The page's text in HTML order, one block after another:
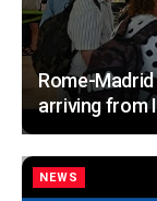
Rome-
arriving from
NEWS